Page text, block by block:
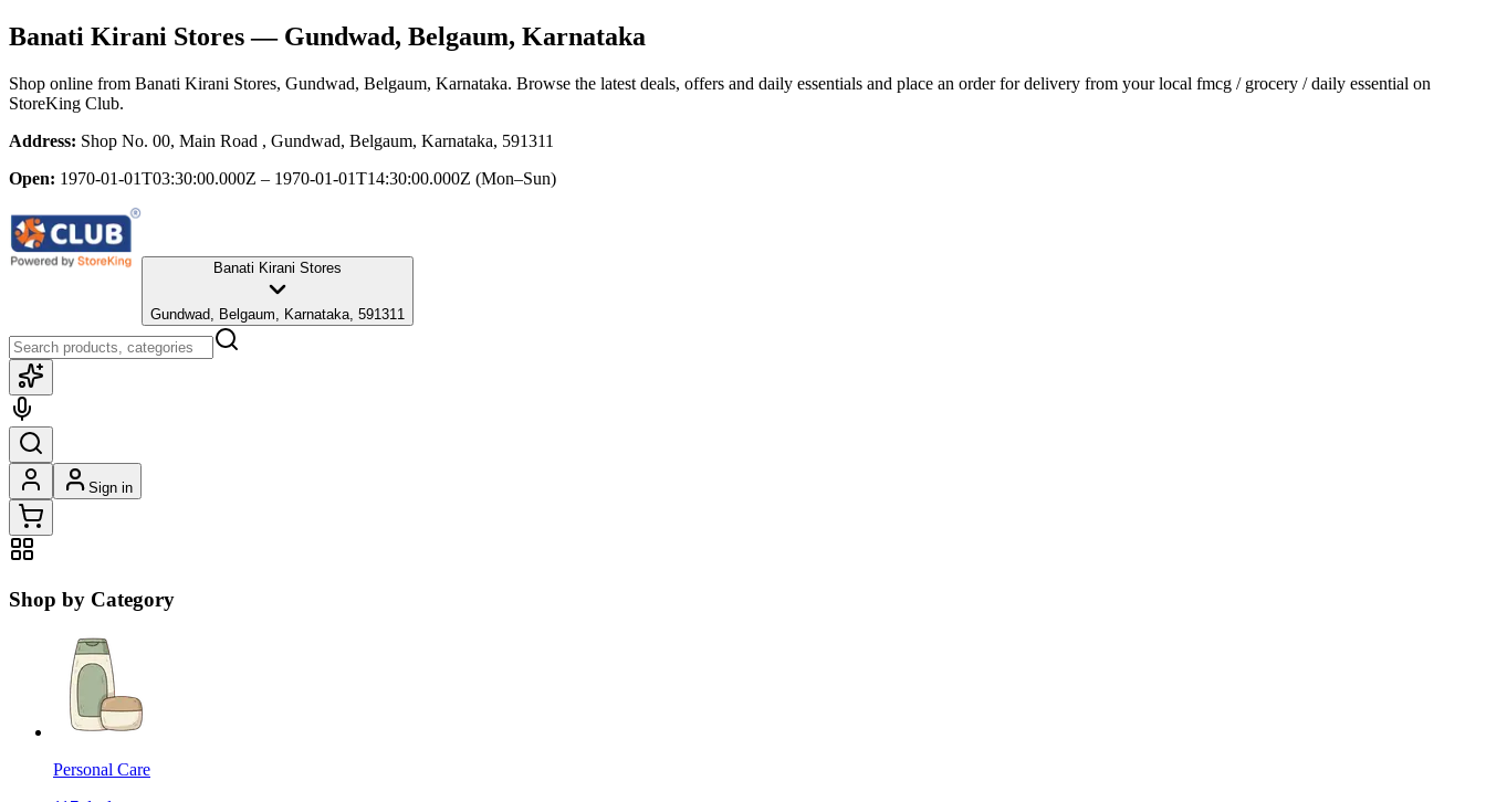
Banati Kirani Stores— Gundwad, Belgaum, Karnataka
Shop online from Banati Kirani Stores, Gundwad, Belgaum, Karnataka. Browse the latest deals, offers and daily essentials and place an order for delivery from your local fmcg / grocery / daily essential on
StoreKing Club.
Address: Shop No. 00, Main Road , Gundwad, Belgaum, Karnataka, 591311
Open: 1970-01-01T03:30:00.000Z – 1970-01-01T14:30:00.000Z (Mon–Sun)
Banati Kirani Stores
Gundwad, Belgaum, Karnataka, 591311
Sign in
Shop by Category
Personal Care